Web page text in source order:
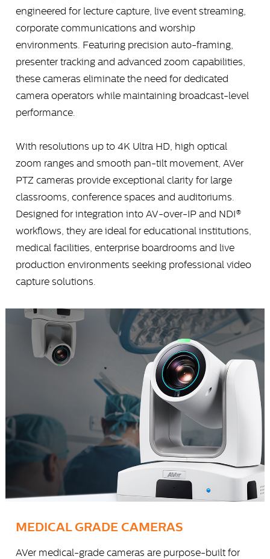
engineered for lecture capture, live event streaming,
corporate communications and worship
environments. Featuring precision auto-framing,
presenter tracking and advanced zoom capabilities,
these cameras eliminate the need for dedicated
camera operators while maintaining broadcast-level
performance.
With resolutions up to 4K Ultra HD, high optical
zoom ranges and smooth pan-tilt movement, AVer
PTZ cameras provide exceptional clarity for large
classrooms, conference spaces and auditoriums.
Designed for integration into AV-over-IP and NDI®
workflows, they are ideal for educational institutions,
medical facilities, enterprise boardrooms and live
production environments seeking professional video
capture solutions.
MEDICAL GRADE CAMERAS
AVer medical-grade cameras are purpose-built for